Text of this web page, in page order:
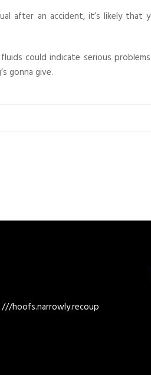
after an accident, it’s likely that
could indicate serious
gonna give.
///hoofs.narrowly.recoup